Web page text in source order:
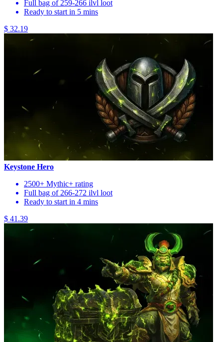
Full bag of 259-266 ilvl loot
Ready to start in 5 mins
$ 32.19
Keystone Hero
2500+ Mythic+ rating
Full bag of 266-272 ilvl loot
Ready to start in 4 mins
$ 41.39